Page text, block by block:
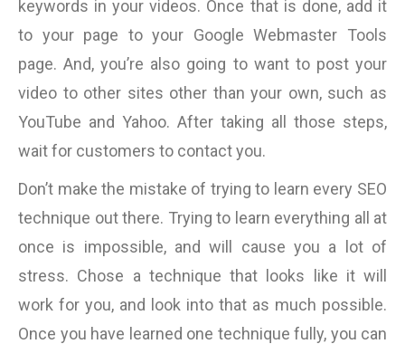
keywords in your videos. Once that is done, add it
to your page to your Google Webmaster Tools
page. And, you’re also going to want to post your
video to other sites other than your own, such as
YouTube and Yahoo. After taking all those steps,
wait for customers to contact you.
Don’t make the mistake of trying to learn every SEO
technique out there. Trying to learn everything all at
once is impossible, and will cause you a lot of
stress. Chose a technique that looks like it will
work for you, and look into that as much possible.
Once you have learned one technique fully, you can